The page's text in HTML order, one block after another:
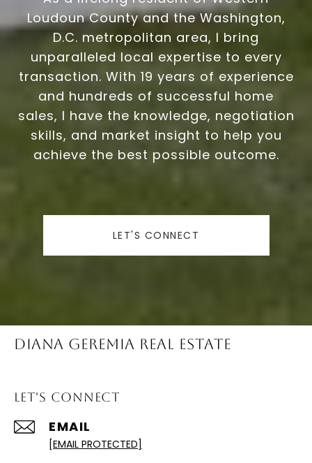
Loudoun County and the Washington,
D.C. metropolitan area, I bring
unparalleled local expertise to every
transaction. With 19 years of experience
and hundreds of successful home
sales, I have the knowledge, negotiation
skills, and market insight to help you
achieve the best possible outcome.
LET'S CONNECT
Diana Geremia Real Estate
Let's Connect
EMAIL
[EMAIL PROTECTED]